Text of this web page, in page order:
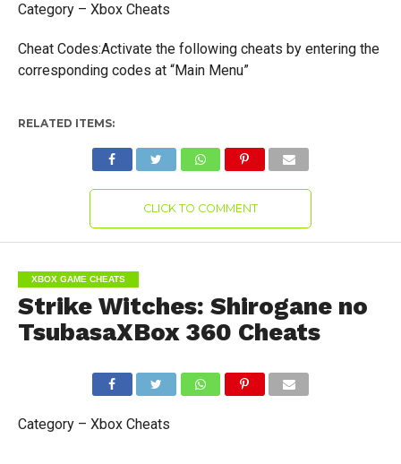
Category – Xbox Cheats
Cheat Codes:Activate the following cheats by entering the
corresponding codes at “Main Menu”
RELATED ITEMS:
CLICK TO COMMENT
XBOX GAME CHEATS
Strike Witches: Shirogane no
TsubasaXBox 360 Cheats
Category – Xbox Cheats